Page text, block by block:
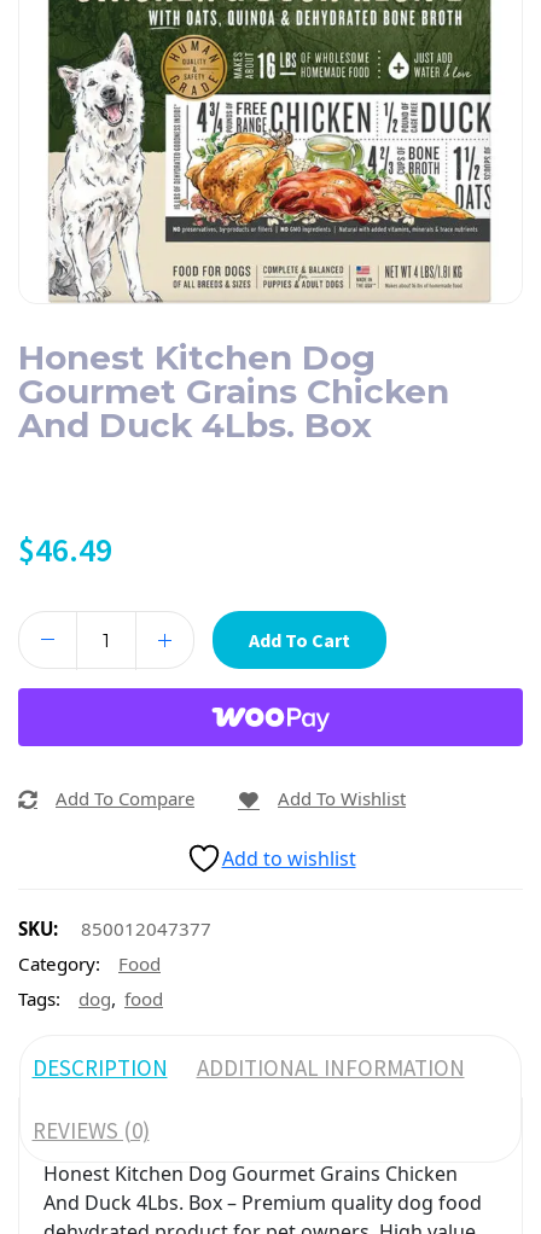
Honest Kitchen Dog
Gourmet Grains Chicken
And Duck 4Lbs. Box
$46.49
Add To Cart
Add To Compare Add To Wishlist
Add to wishlist
SKU:
850012047377
Category:
Food
Tags:
dog, food
DESCRIPTION ADDITIONAL INFORMATION
REVIEWS (0)
Honest Kitchen Dog Gourmet Grains Chicken
And Duck 4Lbs. Box – Premium quality dog food